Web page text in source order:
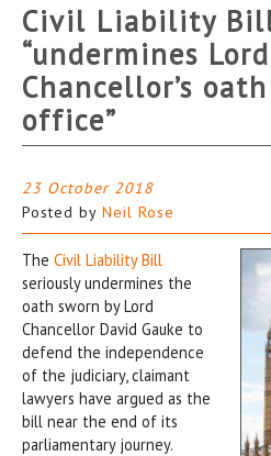
Civil Liability
“undermines Lord
Chancellor’s
office”
23 October 2018
Posted by Neil Rose
The Civil Liability Bill
seriously undermines the
oath sworn by Lord
Chancellor David Gauke to
defend the independence
of the judiciary, claimant
lawyers have argued as the
bill near the end of its
parliamentary journey.